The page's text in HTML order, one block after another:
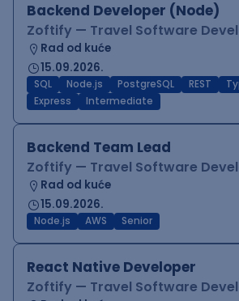
Backend Developer (Node)
Zoftify — Travel Software
Rad od kuće
15.09.2026.
SQL Node.js PostgreSQL REST
Express
Intermediate
Backend Team Lead
Zoftify — Travel Software
Rad od kuće
15.09.2026.
Node.js AWS Senior
React Native Developer
Zoftify — Travel Software